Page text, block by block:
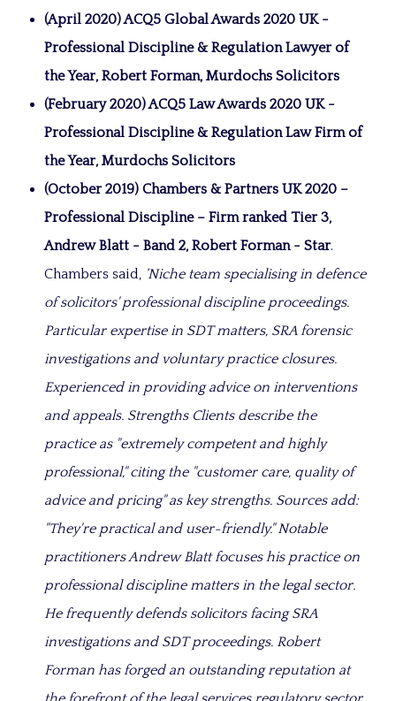
(April 2020) ACQ5 Global Awards 2020 UK -
Professional Discipline & Regulation Lawyer of
the Year, Robert Forman, Murdochs Solicitors
(February 2020) ACQ5 Law Awards 2020 UK -
Professional Discipline & Regulation Law Firm of
the Year, Murdochs Solicitors
(October 2019) Chambers & Partners UK 2020 –
Professional Discipline – Firm ranked Tier 3,
Andrew Blatt - Band 2, Robert Forman - Star.
Chambers said,
‘Niche team specialising in defence
of solicitors' professional discipline proceedings.
Particular expertise in SDT matters, SRA forensic
investigations and voluntary practice closures.
Experienced in providing advice on interventions
and appeals. Strengths Clients describe the
practice as "extremely competent and highly
professional," citing the "customer care, quality of
advice and pricing" as key strengths. Sources add:
"They're practical and user-friendly." Notable
practitioners Andrew Blatt focuses his practice on
professional discipline matters in the legal sector.
He frequently defends solicitors facing SRA
investigations and SDT proceedings. Robert
Forman has forged an outstanding reputation at